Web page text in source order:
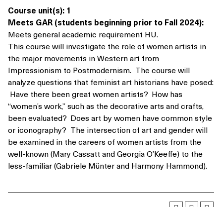
Course unit(s): 1
Meets GAR (students beginning prior to Fall 2024):
Meets general academic requirement HU.
This course will investigate the role of women artists in
the major movements in Western art from
Impressionism to Postmodernism. The course will
analyze questions that feminist art historians have posed:
Have there been great women artists? How has
“women’s work,” such as the decorative arts and crafts,
been evaluated? Does art by women have common style
or iconography? The intersection of art and gender will
be examined in the careers of women artists from the
well-known (Mary Cassatt and Georgia O’Keeffe) to the
less-familiar (Gabriele Münter and Harmony Hammond).